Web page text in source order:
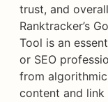
trust, and
Ranktracker’s
Tool is an
or SEO
from
content and link